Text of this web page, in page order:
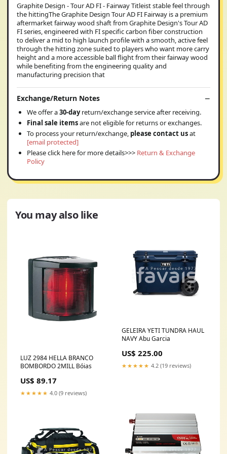
Graphite Design - Tour AD FI - Fairway Titleist stable feel through
the hittingThe Graphite Design Tour AD FI Fairway is a premium
aftermarket fairway wood shaft from Graphite Design's Tour AD
FI series, engineered with FI specific carbon fiber construction
to deliver a mid to high launch profile with a smooth, active feel
through the hitting zone suited to players who want more carry
height and a more accessible ball flight from their fairway wood
while benefiting from the engineering quality and
manufacturing precision that
Exchange/Return Notes
We offer a30-dayreturn/exchange service after receiving.
Final sale itemsare not eligible for returns or exchanges.
To process your return/exchange, please contact usat
[email protected]
Please click here for more details>>> Return & Exchange
Policy
You may also like
LUZ 2984 HELLA BRANCO
BOMBORDO 2MILL Bóias
US$ 89.17
★★★★★ 4.0 (9 reviews)
GELEIRA YETI TUNDRA HAUL
NAVY Abu Garcia
US$ 225.00
★★★★★ 4.2 (19 reviews)